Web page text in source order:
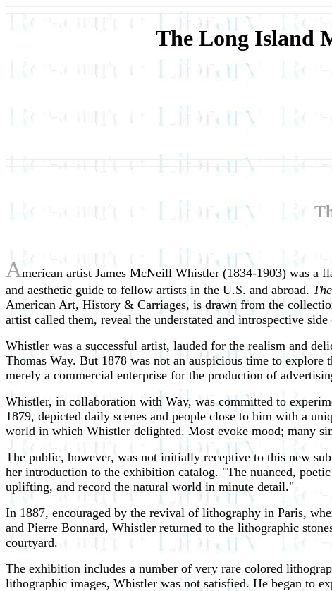
The Long Island
American artist James McNeill Whistler (1834-1903) was a
and aesthetic guide to fellow artists in the U.S. and abroad.
American Art, History & Carriages, is drawn from the
artist called them, reveal the understated and introspective
Whistler was a successful artist, lauded for the realism and
Thomas Way. But 1878 was not an auspicious time to
merely a commercial enterprise for the production of
Whistler, in collaboration with Way, was committed to
1879, depicted daily scenes and people close to him with a
world in which Whistler delighted. Most evoke mood; many
The public, however, was not initially receptive to this new
her introduction to the exhibition catalog. "The nuanced,
uplifting, and record the natural world in minute detail."
In 1887, encouraged by the revival of lithography in Paris,
and Pierre Bonnard, Whistler returned to the lithographic
courtyard.
The exhibition includes a number of very rare colored
lithographic images, Whistler was not satisfied. He began to